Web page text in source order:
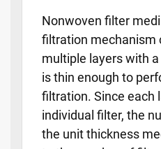
Nonwoven filter
filtration mechanism
multiple layers with
is thin enough to
filtration. Since each
individual filter, the
the unit thickness